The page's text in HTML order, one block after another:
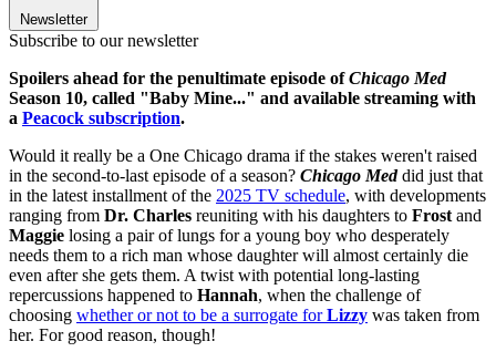
Newsletter
Subscribe to our newsletter
Spoilers ahead for the penultimate episode ofChicago Med
Season 10, called "Baby Mine..." and available streaming with
a Peacock subscription.
Would it really be a One Chicago drama if the stakes weren't raised
in the second-to-last episode of a season? Chicago Meddid just that
in the latest installment of the 2025 TV schedule, with developments
ranging from Dr. Charles reuniting with his daughters to Frost and
Maggie losing a pair of lungs for a young boy who desperately
needs them to a rich man whose daughter will almost certainly die
even after she gets them. A twist with potential long-lasting
repercussions happened to Hannah, when the challenge of
choosing whether or not to be a surrogate forLizzy was taken from
her. For good reason, though!